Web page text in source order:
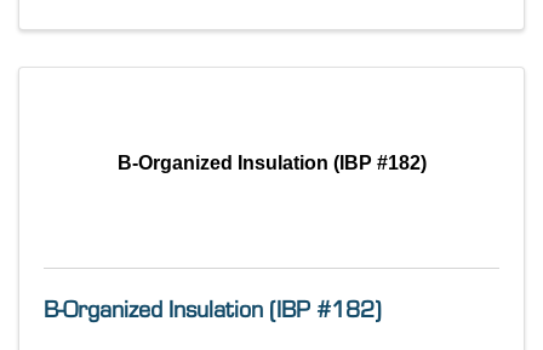
B-Organized Insulation (IBP #182)
B-Organized Insulation (IBP #182)